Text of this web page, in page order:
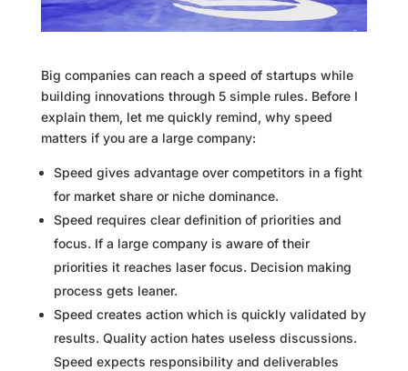
Big companies can reach a speed of startups while
building innovations through 5 simple rules. Before I
explain them, let me quickly remind, why speed
matters if you are a large company:
Speed gives advantage over competitors in a fight
for market share or niche dominance.
Speed requires clear definition of priorities and
focus. If a large company is aware of their
priorities it reaches laser focus. Decision making
process gets leaner.
Speed creates action which is quickly validated by
results. Quality action hates useless discussions.
Speed expects responsibility and deliverables